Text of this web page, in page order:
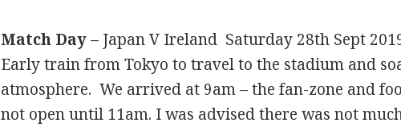
Match Day– Japan V Ireland Saturday 28th Sept
Early train from Tokyo to travel to the stadium and
atmosphere. We arrived at 9am – the fan-zone and
not open until 11am. I was advised there was not